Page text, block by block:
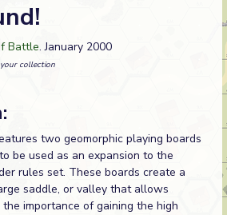
Battle. January 2000
collection
two geomorphic playing boards
be used as an expansion to the
rules set. These boards create a
saddle, or valley that allows
importance of gaining the high